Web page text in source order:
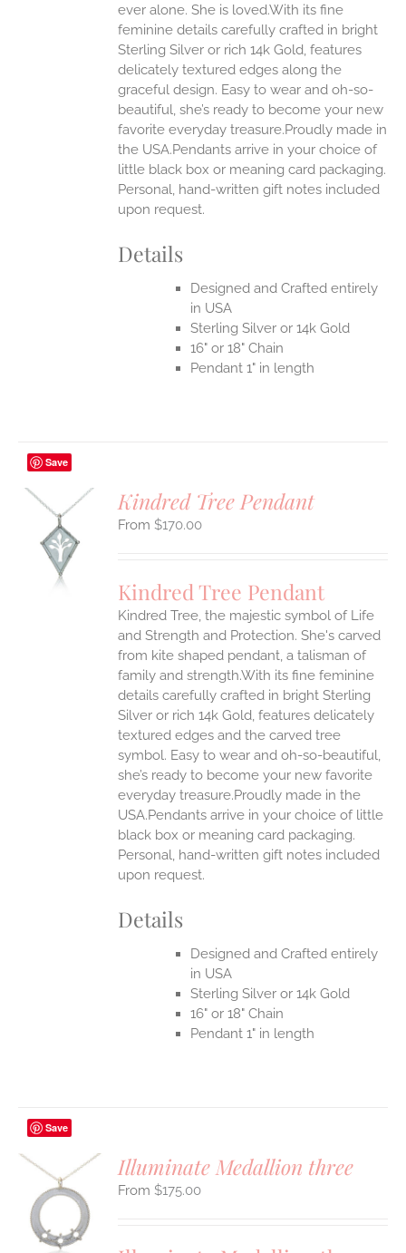
ever alone. She is loved.With its fine
feminine details carefully crafted in bright
Sterling Silver or rich 14k Gold, features
delicately textured edges along the
graceful design. Easy to wear and oh-so-
beautiful, she’s ready to become your new
favorite everyday treasure.Proudly made in
the USA.Pendants arrive in your choice of
little black box or meaning card packaging.
Personal, hand-written gift notes included
upon request.
Details
Designed and Crafted entirely
in USA
Sterling Silver or 14k Gold
16" or 18" Chain
Pendant 1" in length
Save
Kindred Tree Pendant
$170.00
Kindred Tree Pendant
Kindred Tree, the majestic symbol of Life
and Strength and Protection. She's carved
from kite shaped pendant, a talisman of
family and strength.With its fine feminine
details carefully crafted in bright Sterling
Silver or rich 14k Gold, features delicately
textured edges and the carved tree
symbol. Easy to wear and oh-so-beautiful,
she’s ready to become your new favorite
everyday treasure.Proudly made in the
USA.Pendants arrive in your choice of little
black box or meaning card packaging.
Personal, hand-written gift notes included
upon request.
Details
Designed and Crafted entirely
in USA
Sterling Silver or 14k Gold
16" or 18" Chain
Pendant 1" in length
Save
Illuminate Medallion three
$175.00